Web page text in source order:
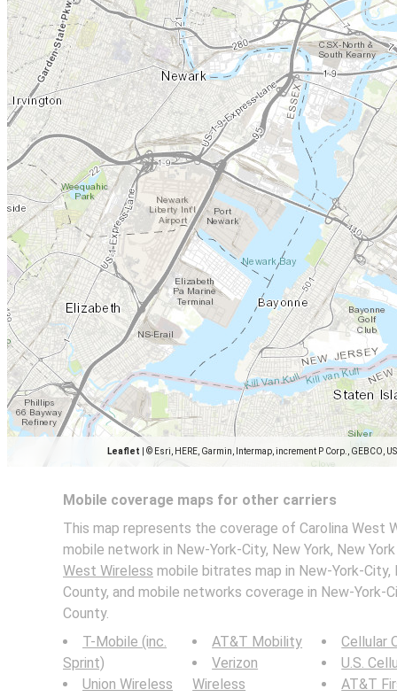
Leaflet © Esri, HERE, Garmin, Intermap, increment P Corp., GEBCO,
Mobile coverage maps for other carriers
This map represents the coverage of Carolina West
mobile network in New-York-City, New York, New
West Wireless mobile bitrates map in New-York-City,
County, and mobile networks coverage in New-York-
County.
T-Mobile (inc.
Sprint)
Union Wireless
AT&T Mobility
Verizon
Wireless
Cellular
U.S.
AT&T